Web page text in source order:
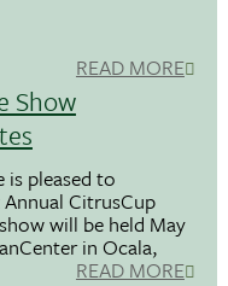
READ MORE
Show
pleased to
CitrusCup
will be held May
in Ocala,
READ MORE